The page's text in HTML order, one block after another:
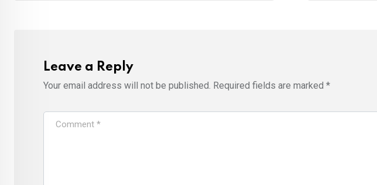
Leave a Reply
Your email address will not be published. Required fields are marked *